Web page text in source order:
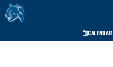
CALENDAR